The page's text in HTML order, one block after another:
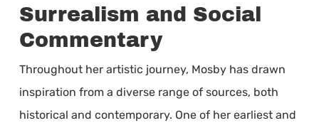
Surrealism and Social
Commentary
Throughout her artistic journey, Mosby has drawn
inspiration from a diverse range of sources, both
historical and contemporary. One of her earliest and